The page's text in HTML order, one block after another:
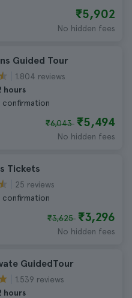
₹5,902
No hidden fees
Guided Tour
1.804 reviews
hours
confirmation
₹6,043 ₹5,494
No hidden fees
Tickets
25 reviews
confirmation
₹3,625 ₹3,296
No hidden fees
GuidedTour
1.539 reviews
hours